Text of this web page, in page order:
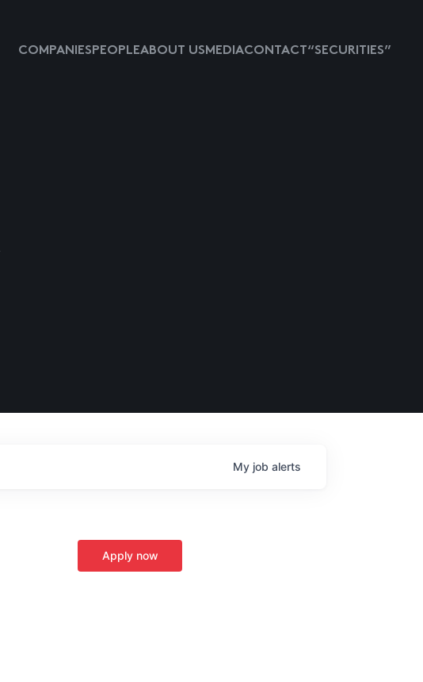
COMPANIESPEOPLEABOUT USMEDIACONTACT “SECURITIES”
My job alerts
Apply now